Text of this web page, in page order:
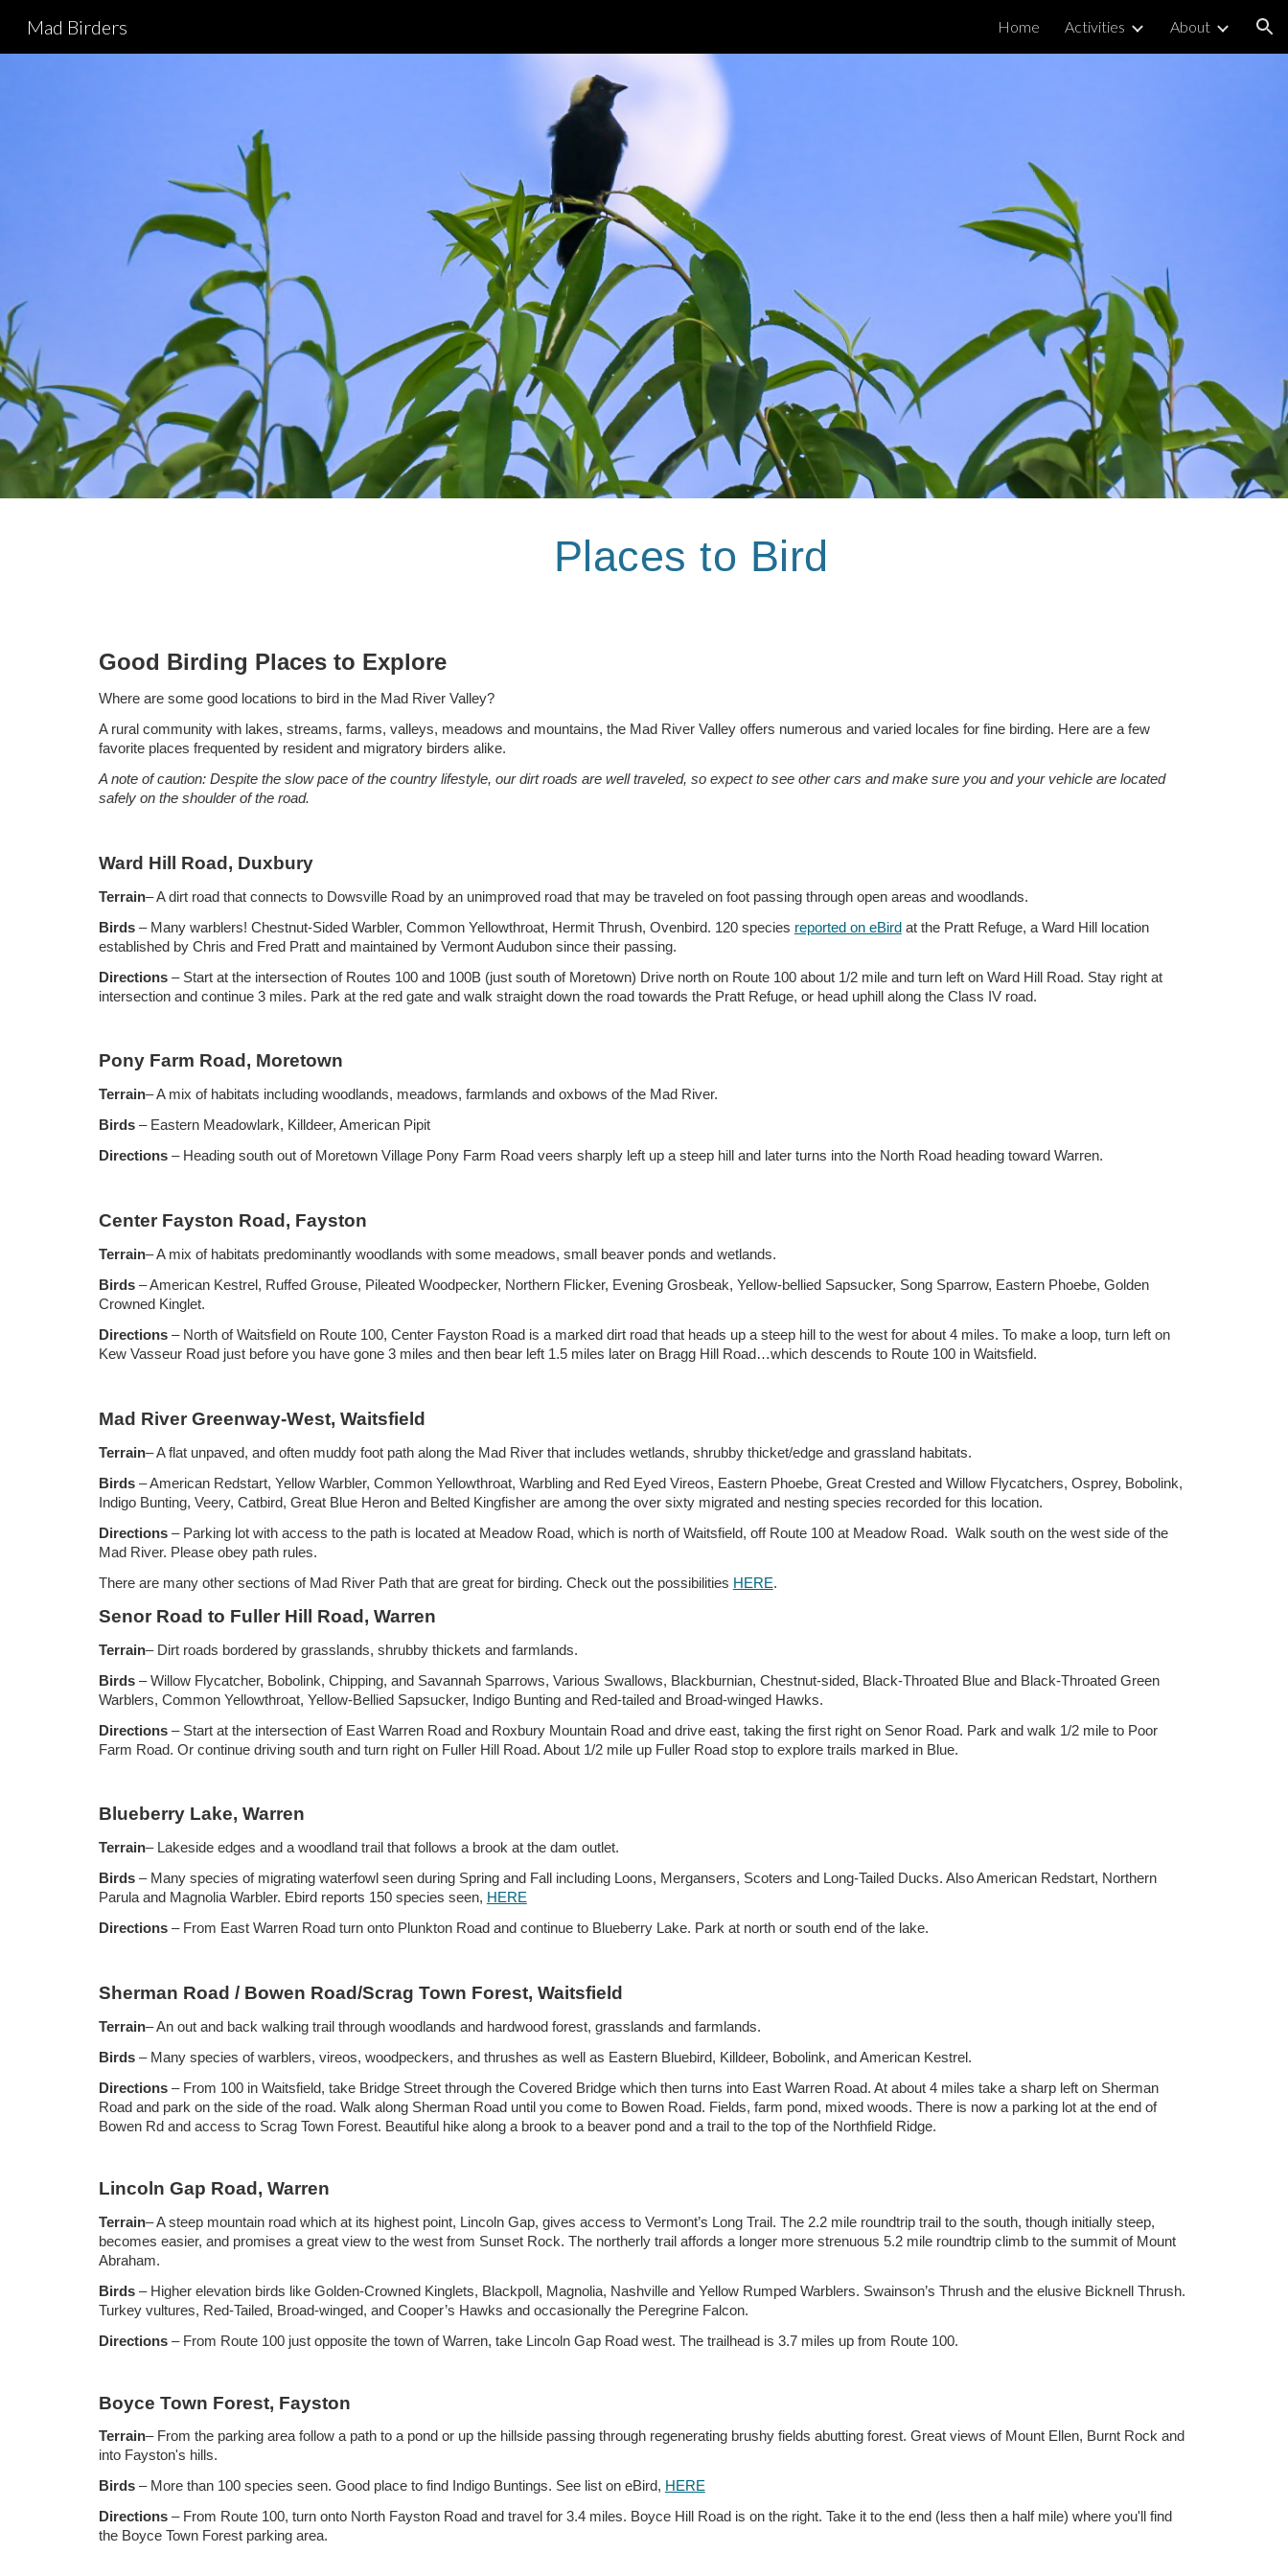
Mad Birders Home Activities About
Places to Bird
Good Birding Places to Explore
Where are some good locations to bird in the Mad River Valley?
A rural community with lakes, streams, farms, valleys, meadows and mountains, the Mad River Valley offers numerous and varied locales for fine birding. Here are a few
favorite places frequented by resident and migratory birders alike.
A note of caution: Despite the slow pace of the country lifestyle, our dirt roads are well traveled, so expect to see other cars and make sure you and your vehicle are located
safely on the shoulder of the road.
Ward Hill Road, Duxbury
Terrain– A dirt road that connects to Dowsville Road by an unimproved road that may be traveled on foot passing through open areas and woodlands.
Birds– Many warblers! Chestnut-Sided Warbler, Common Yellowthroat, Hermit Thrush, Ovenbird. 120 species reported on eBird at the Pratt Refuge, a Ward Hill location
established by Chris and Fred Pratt and maintained by Vermont Audubon since their passing.
Directions– Start at the intersection of Routes 100 and 100B (just south of Moretown) Drive north on Route 100 about 1/2 mile and turn left on Ward Hill Road. Stay right at
intersection and continue 3 miles. Park at the red gate and walk straight down the road towards the Pratt Refuge, or head uphill along the Class IV road.
Pony Farm Road, Moretown
Terrain– A mix of habitats including woodlands, meadows, farmlands and oxbows of the Mad River.
Birds– Eastern Meadowlark, Killdeer, American Pipit
Directions– Heading south out of Moretown Village Pony Farm Road veers sharply left up a steep hill and later turns into the North Road heading toward Warren.
Center Fayston Road, Fayston
Terrain– A mix of habitats predominantly woodlands with some meadows, small beaver ponds and wetlands.
Birds– American Kestrel, Ruffed Grouse, Pileated Woodpecker, Northern Flicker, Evening Grosbeak, Yellow-bellied Sapsucker, Song Sparrow, Eastern Phoebe, Golden
Crowned Kinglet.
Directions– North of Waitsfield on Route 100, Center Fayston Road is a marked dirt road that heads up a steep hill to the west for about 4 miles. To make a loop, turn left on
Kew Vasseur Road just before you have gone 3 miles and then bear left 1.5 miles later on Bragg Hill Road…which descends to Route 100 in Waitsfield.
Mad River Greenway-West, Waitsfield
Terrain– A flat unpaved, and often muddy foot path along the Mad River that includes wetlands, shrubby thicket/edge and grassland habitats.
Birds– American Redstart, Yellow Warbler, Common Yellowthroat, Warbling and Red Eyed Vireos, Eastern Phoebe, Great Crested and Willow Flycatchers, Osprey, Bobolink,
Indigo Bunting, Veery, Catbird, Great Blue Heron and Belted Kingfisher are among the over sixty migrated and nesting species recorded for this location.
Directions– Parking lot with access to the path is located at Meadow Road, which is north of Waitsfield, off Route 100 at Meadow Road. Walk south on the west side of the
Mad River. Please obey path rules.
There are many other sections of Mad River Path that are great for birding. Check out the possibilities HERE.
Senor Road to Fuller Hill Road, Warren
Terrain– Dirt roads bordered by grasslands, shrubby thickets and farmlands.
Birds– Willow Flycatcher, Bobolink, Chipping, and Savannah Sparrows, Various Swallows, Blackburnian, Chestnut-sided, Black-Throated Blue and Black-Throated Green
Warblers, Common Yellowthroat, Yellow-Bellied Sapsucker, Indigo Bunting and Red-tailed and Broad-winged Hawks.
Directions– Start at the intersection of East Warren Road and Roxbury Mountain Road and drive east, taking the first right on Senor Road. Park and walk 1/2 mile to Poor
Farm Road. Or continue driving south and turn right on Fuller Hill Road. About 1/2 mile up Fuller Road stop to explore trails marked in Blue.
Blueberry Lake, Warren
Terrain– Lakeside edges and a woodland trail that follows a brook at the dam outlet.
Birds– Many species of migrating waterfowl seen during Spring and Fall including Loons, Mergansers, Scoters and Long-Tailed Ducks. Also American Redstart, Northern
Parula and Magnolia Warbler. Ebird reports 150 species seen, HERE
Directions– From East Warren Road turn onto Plunkton Road and continue to Blueberry Lake. Park at north or south end of the lake.
Sherman Road / Bowen Road/Scrag Town Forest, Waitsfield
Terrain– An out and back walking trail through woodlands and hardwood forest, grasslands and farmlands.
Birds– Many species of warblers, vireos, woodpeckers, and thrushes as well as Eastern Bluebird, Killdeer, Bobolink, and American Kestrel.
Directions– From 100 in Waitsfield, take Bridge Street through the Covered Bridge which then turns into East Warren Road. At about 4 miles take a sharp left on Sherman
Road and park on the side of the road. Walk along Sherman Road until you come to Bowen Road. Fields, farm pond, mixed woods. There is now a parking lot at the end of
Bowen Rd and access to Scrag Town Forest. Beautiful hike along a brook to a beaver pond and a trail to the top of the Northfield Ridge.
Lincoln Gap Road, Warren
Terrain– A steep mountain road which at its highest point, Lincoln Gap, gives access to Vermont’s Long Trail. The 2.2 mile roundtrip trail to the south, though initially steep,
becomes easier, and promises a great view to the west from Sunset Rock. The northerly trail affords a longer more strenuous 5.2 mile roundtrip climb to the summit of Mount
Abraham.
Birds– Higher elevation birds like Golden-Crowned Kinglets, Blackpoll, Magnolia, Nashville and Yellow Rumped Warblers. Swainson’s Thrush and the elusive Bicknell Thrush.
Turkey vultures, Red-Tailed, Broad-winged, and Cooper’s Hawks and occasionally the Peregrine Falcon.
Directions– From Route 100 just opposite the town of Warren, take Lincoln Gap Road west. The trailhead is 3.7 miles up from Route 100.
Boyce Town Forest, Fayston
Terrain– From the parking area follow a path to a pond or up the hillside passing through regenerating brushy fields abutting forest. Great views of Mount Ellen, Burnt Rock and
into Fayston's hills.
Birds– More than 100 species seen. Good place to find Indigo Buntings. See list on eBird, HERE
Directions– From Route 100, turn onto North Fayston Road and travel for 3.4 miles. Boyce Hill Road is on the right. Take it to the end (less then a half mile) where you'll find
the Boyce Town Forest parking area.